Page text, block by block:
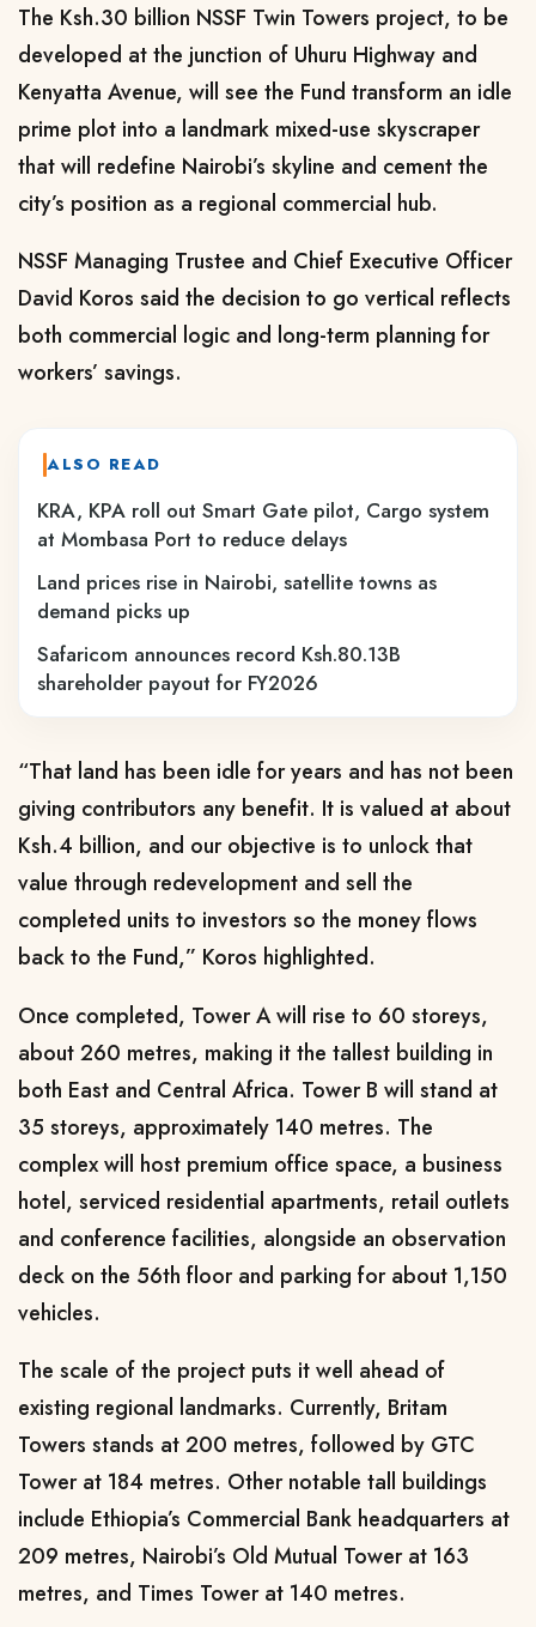
The Ksh.30 billion NSSF Twin Towers project, to be
developed at the junction of Uhuru Highway and
Kenyatta Avenue, will see the Fund transform an idle
prime plot into a landmark mixed-use skyscraper
that will redefine Nairobi’s skyline and cement the
city’s position as a regional commercial hub.
NSSF Managing Trustee and Chief Executive Officer
David Koros said the decision to go vertical reflects
both commercial logic and long-term planning for
workers’ savings.
ALSO READ
KRA, KPA roll out Smart Gate pilot, Cargo system
at Mombasa Port to reduce delays
Land prices rise in Nairobi, satellite towns as
demand picks up
Safaricom announces record Ksh.80.13B
shareholder payout for FY2026
“That land has been idle for years and has not been
giving contributors any benefit. It is valued at about
Ksh.4 billion, and our objective is to unlock that
value through redevelopment and sell the
completed units to investors so the money flows
back to the Fund,” Koros highlighted.
Once completed, Tower A will rise to 60 storeys,
about 260 metres, making it the tallest building in
both East and Central Africa. Tower B will stand at
35 storeys, approximately 140 metres. The
complex will host premium office space, a business
hotel, serviced residential apartments, retail outlets
and conference facilities, alongside an observation
deck on the 56th floor and parking for about 1,150
vehicles.
The scale of the project puts it well ahead of
existing regional landmarks. Currently, Britam
Towers stands at 200 metres, followed by GTC
Tower at 184 metres. Other notable tall buildings
include Ethiopia’s Commercial Bank headquarters at
209 metres, Nairobi’s Old Mutual Tower at 163
metres, and Times Tower at 140 metres.